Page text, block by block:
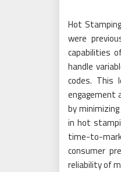
Hot
were
capabilities
handle
codes. This
engagement
by
in hot
time-to-
consumer
reliability of